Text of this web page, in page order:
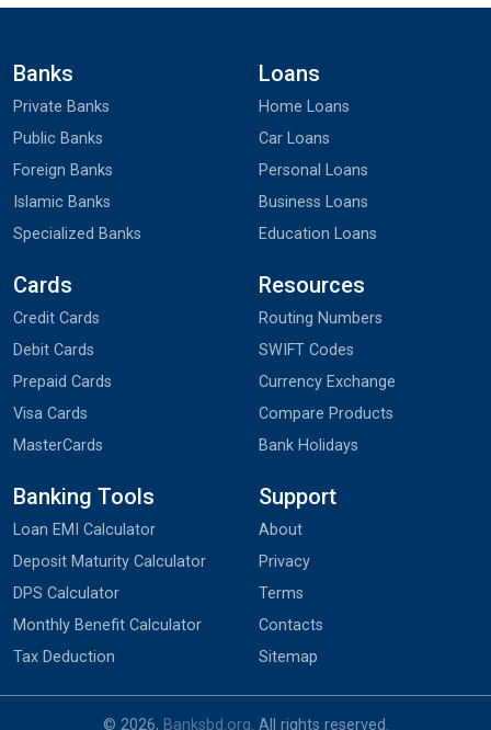
Banks
Private Banks
Public Banks
Foreign Banks
Islamic Banks
Specialized Banks
Loans
Home Loans
Car Loans
Personal Loans
Business Loans
Education Loans
Cards
Credit Cards
Debit Cards
Prepaid Cards
Visa Cards
MasterCards
Resources
Routing Numbers
SWIFT Codes
Currency Exchange
Compare Products
Bank Holidays
Banking Tools
Loan EMI Calculator
Deposit Maturity Calculator
DPS Calculator
Monthly Benefit Calculator
Tax Deduction
Support
About
Privacy
Terms
Contacts
Sitemap
© 2026, Banksbd.org. All rights reserved.